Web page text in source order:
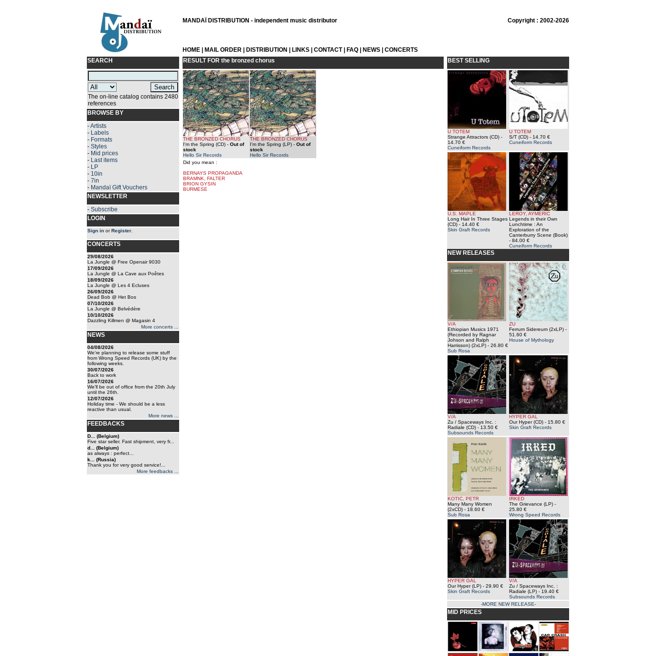
MANDAÏ DISTRIBUTION - independent music distributor Copyright : 2002-2026
HOME MAIL ORDER DISTRIBUTION LINKS CONTACT| FAQ NEWS
CONCERTS
SEARCH
The on-line catalog contains 2480
references
BROWSE BY
-Artists
- Labels
- Formats
- Styles
- Mid prices
- Last items
- LP
- 10in
- 7in
- Mandaï Gift Vouchers
NEWSLETTER
- Subscribe
LOGIN
Sign in orRegister
CONCERTS
29/08/2026
La Jungle @ Free Openair 9030
17/09/2026
La Jungle @ La Cave aux Poêtes
18/09/2026
La Jungle @ Les 4 Ecluses
26/09/2026
Dead Bob @ Het Bos
07/10/2026
La Jungle @ Belvédère
10/10/2026
Dazzling Killmen @ Magasin 4
More concerts ...
NEWS
04/08/2026
We're planning to release some stuff
from Wrong Speed Records (UK) by the
following weeks.
30/07/2026
Back to work
16/07/2026
We'll be out of office from the 20th July
until the 26th.
12/07/2026
Holiday time - We should be a less
reactive than usual.
More news ...
FEEDBACKS
D... (Belgium)
Five star seller. Fast shipment, very fr...
d... (Belgium)
as always : perfect...
k... (Russia)
Thank you for very good service!...
More feedbacks ...
RESULT FOR the bronzed chorus
THE BRONZED CHORUS
I'm the Spring (CD) - Out of
stock
Hello Sir Records
THE BRONZED CHORUS
I'm the Spring (LP) - Out of
stock
Hello Sir Records
Did you mean :
BERNAYS PROPAGANDA
BRAMNK, FALTER
BRION GYSIN
BURMESE
BEST SELLING
U TOTEM
Strange Attractors (CD) -
14.70 €
Cuneiform Records
U TOTEM
S/T (CD) - 14.70 €
Cuneiform Records
U.S. MAPLE
Long Hair In Three Stages
(CD) - 14.40 €
Skin Graft Records
LEROY, AYMERIC
Legends in their Own
Lunchtime : An
Exploration of the
Canterburry Scene (Book)
- 84.00 €
Cuneiform Records
NEW RELEASES
V/A
Ethiopian Musics 1971
(Recorded by Ragnar
Johson and Ralph
Harrisson) (2xLP) - 26.80 €
Sub Rosa
ZU
Ferrum Sidereum (2xLP) -
51.60 €
House of Mythology
V/A
Zu / Spaceways Inc. :
Radiale (CD) - 13.50 €
Subsounds Records
HYPER GAL
Our Hyper (CD) - 15.80 €
Skin Graft Records
KOTIC, PETR
Many Many Women
(2xCD) - 18.60 €
Sub Rosa
IRKED
The Grievance (LP) -
25.80 €
Wrong Speed Records
HYPER GAL
Our Hyper (LP) - 29.90 €
Skin Graft Records
V/A
Zu / Spaceways Inc. :
Radiale (LP) - 19.40 €
Subsounds Records
-MORE NEW RELEASE-
MID PRICES